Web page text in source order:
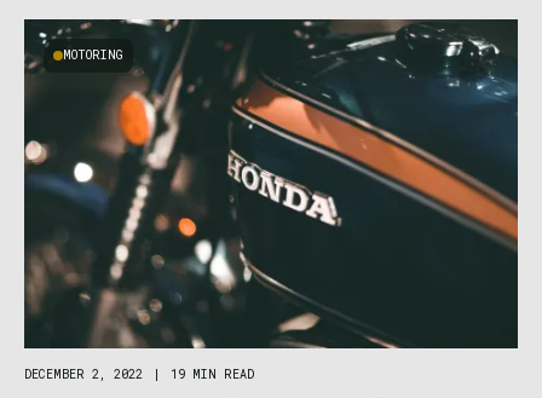
MOTORING
DECEMBER 2, 2022 19 MIN READ